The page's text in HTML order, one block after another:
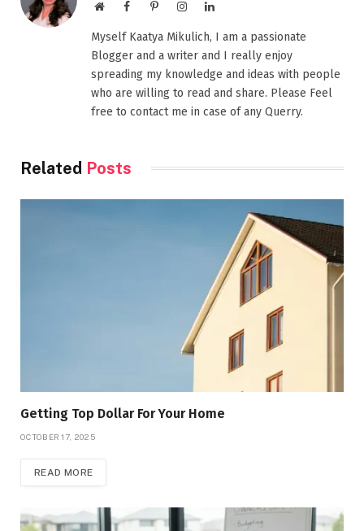
WebsiteFacebookPinterestInstagramLinkedIn
Myself Kaatya Mikulich, I am a passionate
Blogger and a writer and I really enjoy
spreading my knowledge and ideas with people
who are willing to read and share. Please Feel
free to contact me in case of any Querry.
Related Posts
Getting Top Dollar For Your Home
OCTOBER 17, 2025
READ MORE